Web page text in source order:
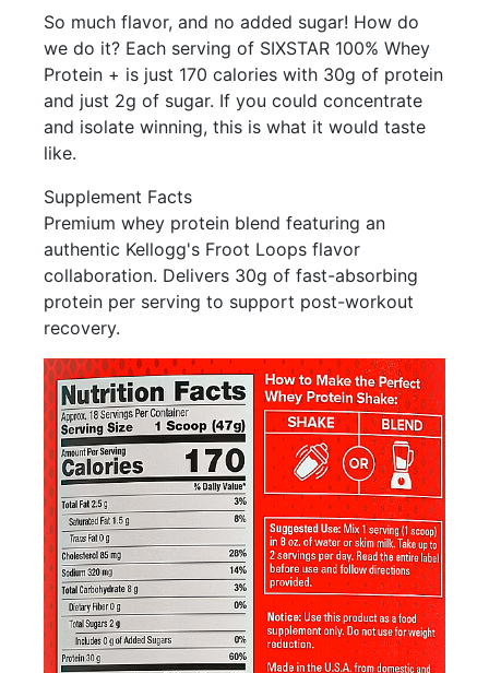
So much flavor, and no added sugar! How do
we do it? Each serving of SIXSTAR 100% Whey
Protein + is just 170 calories with 30g of protein
and just 2g of sugar. If you could concentrate
and isolate winning, this is what it would taste
like.
Supplement Facts
Premium whey protein blend featuring an
authentic Kellogg's Froot Loops flavor
collaboration. Delivers 30g of fast-absorbing
protein per serving to support post-workout
recovery.